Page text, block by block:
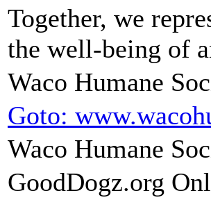
Together, we
the well-being of
Waco Humane
Goto:
Waco Humane
GoodDogz.org